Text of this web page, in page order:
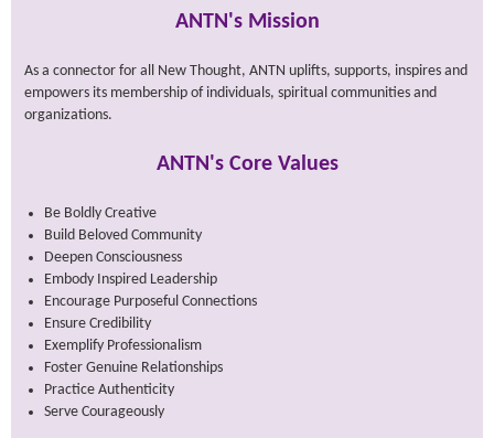
ANTN's Mission
As a connector for all New Thought, ANTN uplifts, supports, inspires and
empowers its membership of individuals, spiritual communities and
organizations.
ANTN's Core Values
Be Boldly Creative
Build Beloved Community
Deepen Consciousness
Embody Inspired Leadership
Encourage Purposeful Connections
Ensure Credibility
Exemplify Professionalism
Foster Genuine Relationships
Practice Authenticity
Serve Courageously